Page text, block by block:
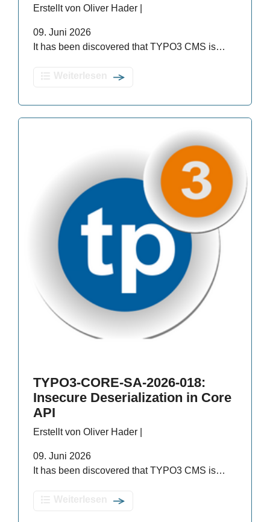
Erstellt von Oliver Hader |
09. Juni 2026
It has been discovered that TYPO3 CMS is…
TYPO3-CORE-SA-2026-018:
Insecure Deserialization in Core
API
Erstellt von Oliver Hader |
09. Juni 2026
It has been discovered that TYPO3 CMS is…